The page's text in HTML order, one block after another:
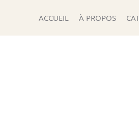
ACCUEIL À PROPOS